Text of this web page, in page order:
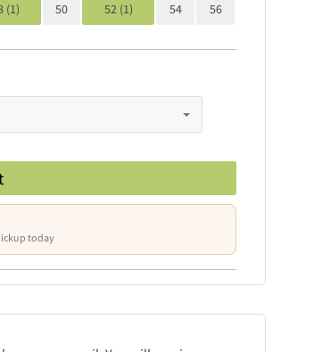
(1) 50 52 (1) 54 56
today